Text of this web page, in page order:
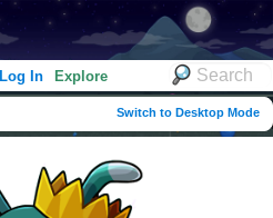
Log In Explore
Switch to Desktop Mode